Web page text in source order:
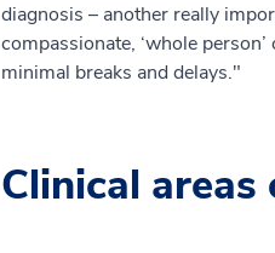
diagnosis – another really
compassionate, ‘whole
minimal breaks and delays."
Clinical areas